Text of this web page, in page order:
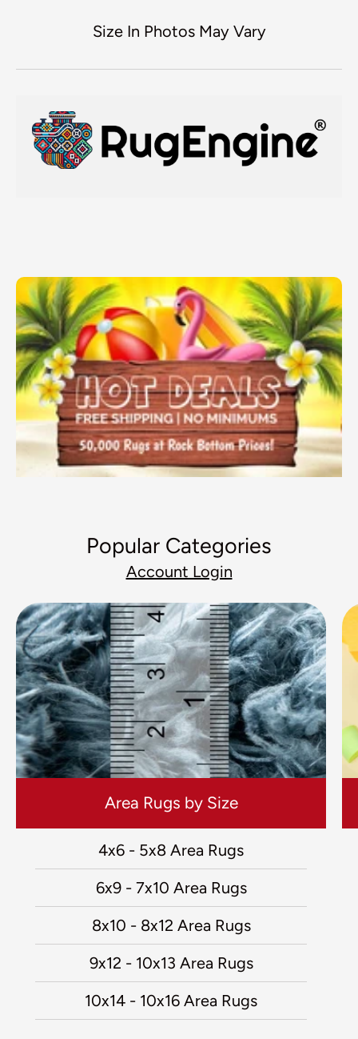
Size In Photos May Vary
Popular Categories
Account Login
Area Rugs by Size
4x6 - 5x8 Area Rugs
6x9 - 7x10 Area Rugs
8x10 - 8x12 Area Rugs
9x12 - 10x13 Area Rugs
10x14 - 10x16 Area Rugs